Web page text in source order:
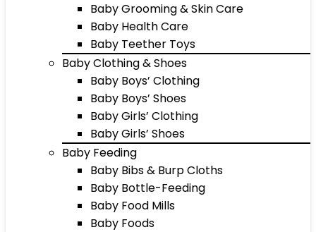
Baby Grooming & Skin Care
Baby Health Care
Baby Teether Toys
Baby Clothing & Shoes
Baby Boys’ Clothing
Baby Boys’ Shoes
Baby Girls’ Clothing
Baby Girls’ Shoes
Baby Feeding
Baby Bibs & Burp Cloths
Baby Bottle-Feeding
Baby Food Mills
Baby Foods